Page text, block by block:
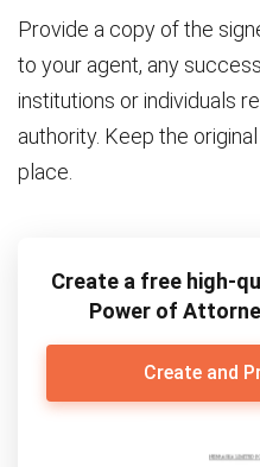
Provide a copy of the
to your agent, any
institutions or individuals
authority. Keep the
place.
Create a free high-
Power of
Create and